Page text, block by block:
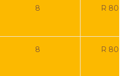
8 R 80
8 R 80